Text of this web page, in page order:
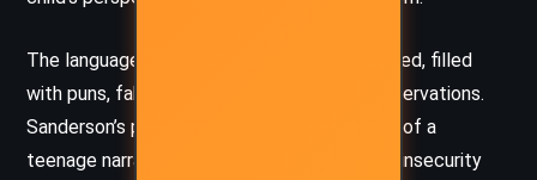
The language is conversational and fast-paced, filled
with puns, fake footnotes, and sarcastic observations.
Sanderson’s prose captures the spontaneity of a
teenage narrator who overcompensates for insecurity